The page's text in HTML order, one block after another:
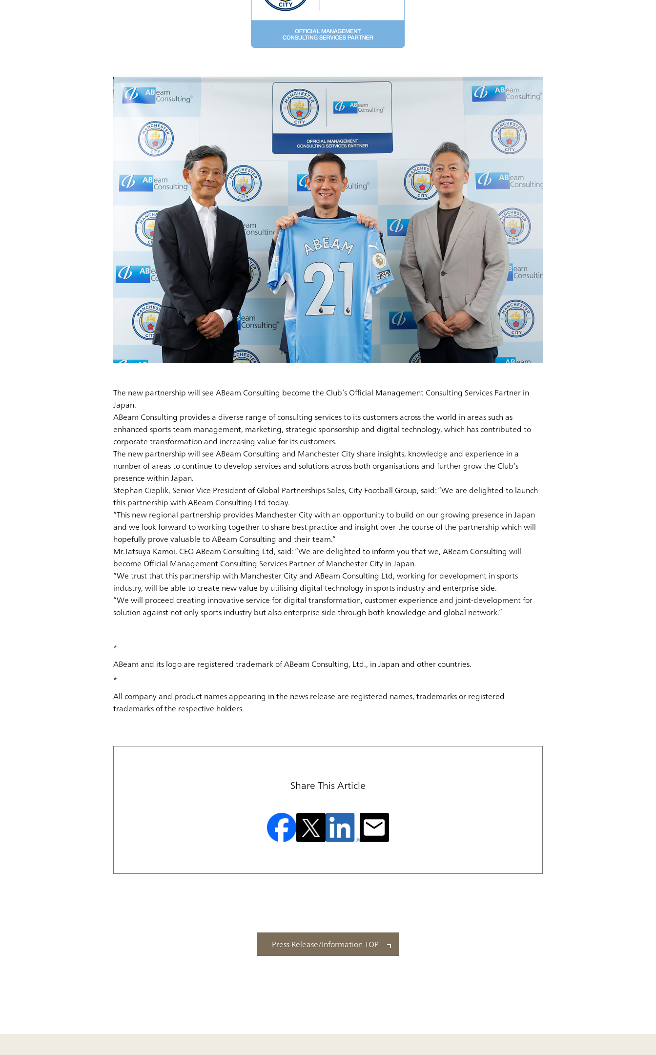
The new partnership will see ABeam Consulting become the Club’s Official Management Consulting Services Partner in
Japan.
ABeam Consulting provides a diverse range of consulting services to its customers across the world in areas such as
enhanced sports team management, marketing, strategic sponsorship and digital technology, which has contributed to
corporate transformation and increasing value for its customers.
The new partnership will see ABeam Consulting and Manchester City share insights, knowledge and experience in a
number of areas to continue to develop services and solutions across both organisations and further grow the Club’s
presence within Japan.
Stephan Cieplik, Senior Vice President of Global Partnerships Sales, City Football Group, said: “We are delighted to launch
this partnership with ABeam Consulting Ltd today.
“This new regional partnership provides Manchester City with an opportunity to build on our growing presence in Japan
and we look forward to working together to share best practice and insight over the course of the partnership which will
hopefully prove valuable to ABeam Consulting and their team.”
Mr.Tatsuya Kamoi, CEO ABeam Consulting Ltd, said: “We are delighted to inform you that we, ABeam Consulting will
become Official Management Consulting Services Partner of Manchester City in Japan.
“We trust that this partnership with Manchester City and ABeam Consulting Ltd, working for development in sports
industry, will be able to create new value by utilising digital technology in sports industry and enterprise side.
“We will proceed creating innovative service for digital transformation, customer experience and joint-development for
solution against not only sports industry but also enterprise side through both knowledge and global network.”
*
ABeam and its logo are registered trademark of ABeam Consulting, Ltd., in Japan and other countries.
*
All company and product names appearing in the news release are registered names, trademarks or registered
trademarks of the respective holders.
Share This Article
Press Release/Information TOP